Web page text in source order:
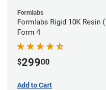
Formlabs
Formlabs Rigid 10K Resin
Form 4
$29900
Add to Cart